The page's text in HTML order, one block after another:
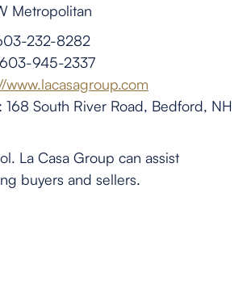
Metropolitan
232-8282
945-2337
www.lacasagroup.com
South River Road, Bedford, NH
La Casa Group can assist
buyers and sellers.